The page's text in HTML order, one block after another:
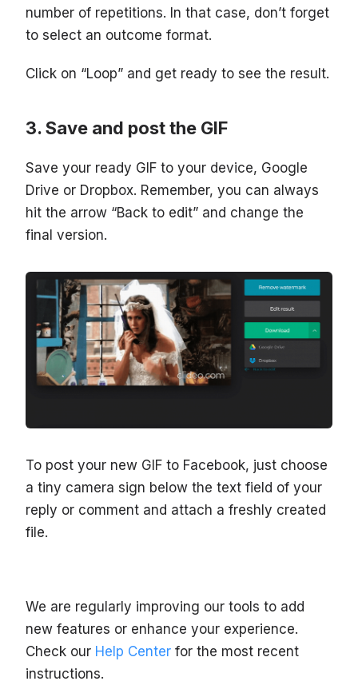
number of repetitions. In that case, don’t forget
to select an outcome format.
Click on “Loop” and get ready to see the result.
Save and post the GIF
Save your ready GIF to your device, Google
Drive or Dropbox. Remember, you can always
hit the arrow “Back to edit” and change the
final version.
To post your new GIF to Facebook, just choose
a tiny camera sign below the text field of your
reply or comment and attach a freshly created
file.
We are regularly improving our tools to add
new features or enhance your experience.
Check our Help Center for the most recent
instructions.